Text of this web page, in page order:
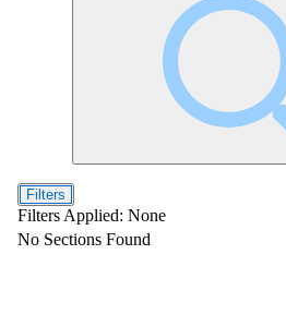
Filters
Filters Applied: None
No Sections Found